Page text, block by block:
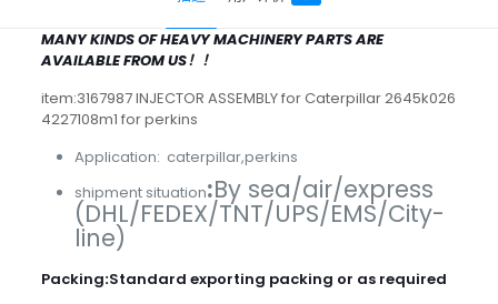
MANY KINDS OF HEAVY MACHINERY PARTS ARE
AVAILABLE FROM US！！
item:3167987 INJECTOR ASSEMBLY for Caterpillar 2645k026
4227108m1 for perkins
Application: caterpillar,perkins
shipment situation:By sea/air/express
(DHL/FEDEX/TNT/UPS/EMS/City-
line)
Packing:Standard exporting packing or as required